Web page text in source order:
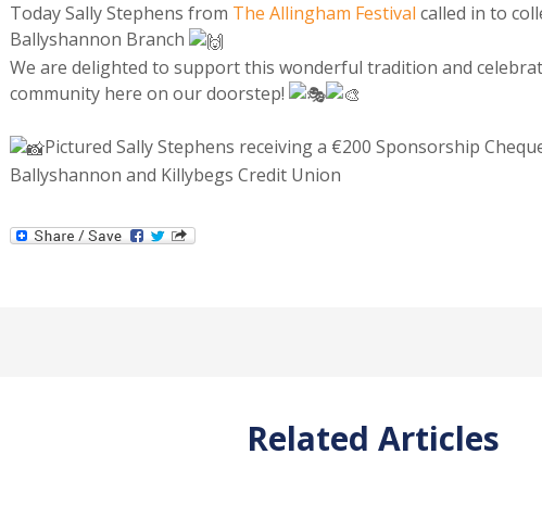
Today Sally Stephens from The Allingham Festival called in to
Ballyshannon Branch
We are delighted to support this wonderful tradition and
community here on our doorstep!
Pictured Sally Stephens receiving a €200 Sponsorship
Ballyshannon and Killybegs Credit Union
Related Articles